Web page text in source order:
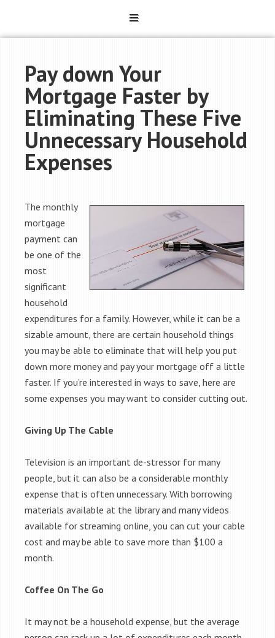
Pay down Your
Mortgage Faster by
Eliminating These Five
Unnecessary Household
Expenses
The monthly
mortgage
payment can
be one of the
most
significant
household
expenditures for a family. However, while it can be a
sizable amount, there are certain household things
you may be able to eliminate that will help you put
down more money and pay your mortgage off a little
faster. If you’re interested in ways to save, here are
some expenses you may want to consider cutting out.
Giving Up The Cable
Television is an important de-stressor for many
people, but it can also be a considerable monthly
expense that is often unnecessary. With borrowing
materials available at the library and many videos
available for streaming online, you can cut your cable
cost and may be able to save more than $100 a
month.
Coffee On The Go
It may not be a household expense, but the average